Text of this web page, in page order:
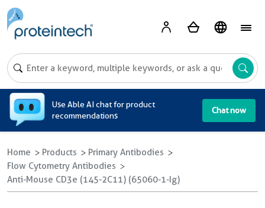
Use Able AI chat for product
recommendations
Chat now
Home Products
Primary Antibodies
Flow Cytometry Antibodies
Anti-Mouse CD3e (145-2C11) (65060-1-Ig)